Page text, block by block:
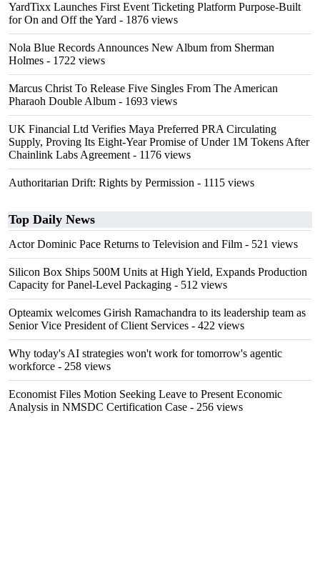
YardTixx Launches First Event Ticketing Platform Purpose-Built
for On and Off the Yard - 1876 views
Nola Blue Records Announces New Album from Sherman
Holmes - 1722 views
Marcus Christ To Release Five Singles From The American
Pharaoh Double Album - 1693 views
UK Financial Ltd Verifies Maya Preferred PRA Circulating
Supply, Proving Its Eight-Year Promise of Under 1M Tokens After
Chainlink Labs Agreement - 1176 views
Authoritarian Drift: Rights by Permission - 1115 views
Top Daily News
Actor Dominic Pace Returns to Television and Film - 521 views
Silicon Box Ships 500M Units at High Yield, Expands Production
Capacity for Panel-Level Packaging - 512 views
Opteamix welcomes Girish Ramachandra to its leadership team as
Senior Vice President of Client Services - 422 views
Why today's AI strategies won't work for tomorrow's agentic
workforce - 258 views
Economist Files Motion Seeking Leave to Present Economic
Analysis in NMSDC Certification Case - 256 views